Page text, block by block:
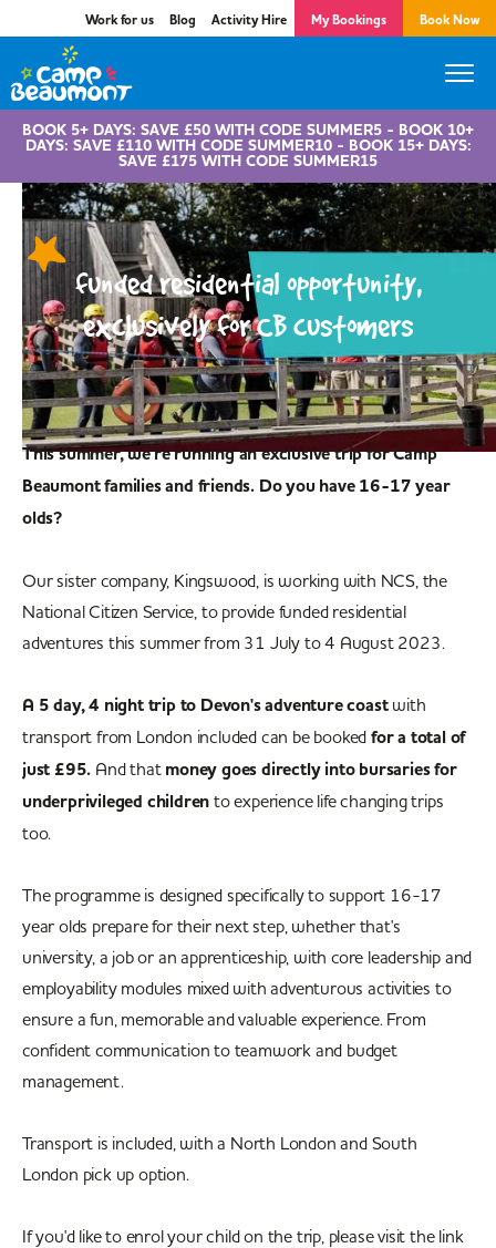
Work for us Blog Activity Hire My Bookings Book Now
BOOK 5+ DAYS: SAVE £50 WITH CODE SUMMER5 - BOOK 10+
DAYS: SAVE £110 WITH CODE SUMMER10 - BOOK 15+ DAYS:
SAVE £175 WITH CODE SUMMER15
funded residential opportunity,
exclusively for CB customers
This summer, we're running an exclusive trip for Camp
Beaumont families and friends. Do you have 16-17 year
olds?
Our sister company, Kingswood, is working with NCS, the
National Citizen Service, to provide funded residential
adventures this summer from 31 July to 4 August 2023.
A 5 day, 4 night trip to Devon's adventure coast with
transport from London included can be booked for a total of
just £95. And that money goes directly into bursaries for
underprivileged children to experience life changing trips
too.
The programme is designed specifically to support 16-17
year olds prepare for their next step, whether that's
university, a job or an apprenticeship, with core leadership and
employability modules mixed with adventurous activities to
ensure a fun, memorable and valuable experience. From
confident communication to teamwork and budget
management.
Transport is included, with a North London and South
London pick up option.
If you'd like to enrol your child on the trip, please visit the link